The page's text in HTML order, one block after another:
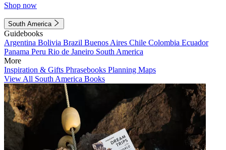
Shop now
South America
Guidebooks
Argentina Bolivia Brazil Buenos Aires Chile Colombia Ecuador
Panama Peru Rio de Janeiro South America
More
Inspiration & Gifts Phrasebooks Planning Maps
View All South America Books